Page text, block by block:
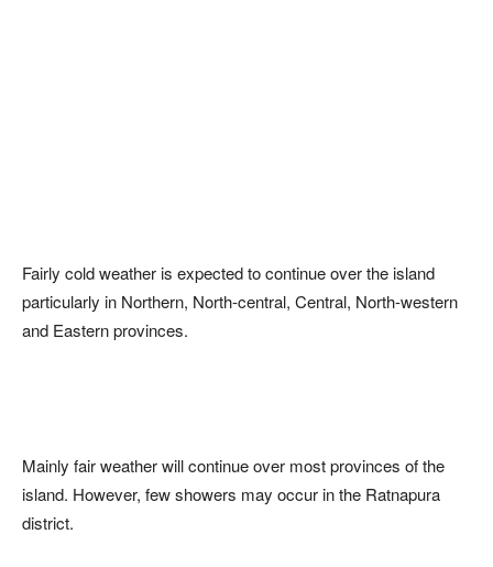
Fairly cold weather is expected to continue over the island
particularly in Northern, North-central, Central, North-western
and Eastern provinces.
Mainly fair weather will continue over most provinces of the
island. However, few showers may occur in the Ratnapura
district.